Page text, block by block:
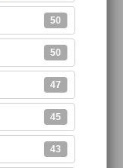
50
50
47
45
43